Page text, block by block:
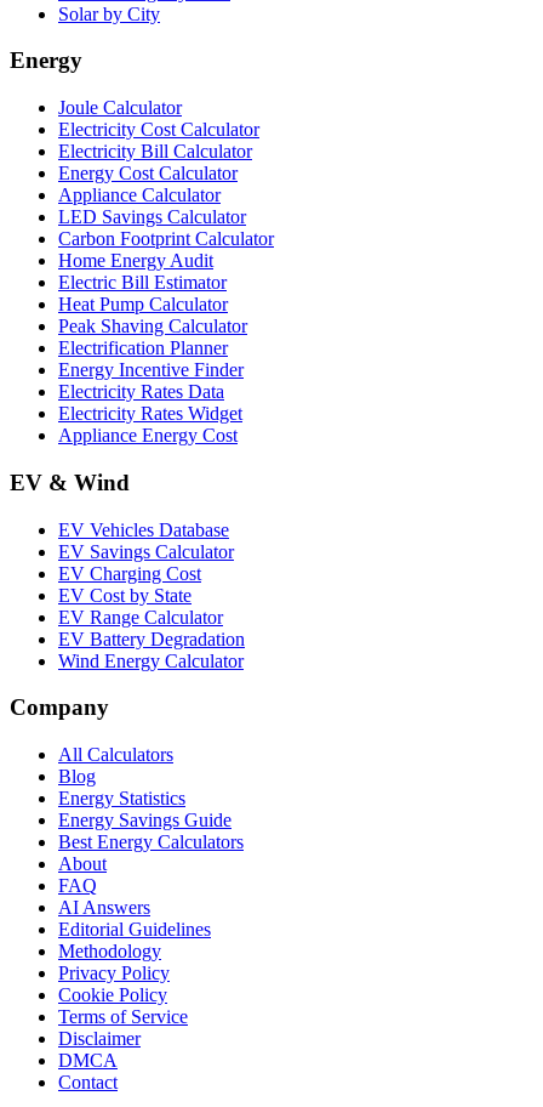
Solar by City
Energy
Joule Calculator
Electricity Cost Calculator
Electricity Bill Calculator
Energy Cost Calculator
Appliance Calculator
LED Savings Calculator
Carbon Footprint Calculator
Home Energy Audit
Electric Bill Estimator
Heat Pump Calculator
Peak Shaving Calculator
Electrification Planner
Energy Incentive Finder
Electricity Rates Data
Electricity Rates Widget
Appliance Energy Cost
EV & Wind
EV Vehicles Database
EV Savings Calculator
EV Charging Cost
EV Cost by State
EV Range Calculator
EV Battery Degradation
Wind Energy Calculator
Company
All Calculators
Blog
Energy Statistics
Energy Savings Guide
Best Energy Calculators
About
FAQ
AI Answers
Editorial Guidelines
Methodology
Privacy Policy
Cookie Policy
Terms of Service
Disclaimer
DMCA
Contact